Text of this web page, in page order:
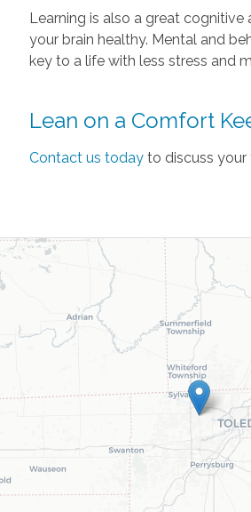
Learning is also a great cognitive
your brain healthy. Mental and
key to a life with less stress and
Lean on a Comfort
Contact us todayto discuss your